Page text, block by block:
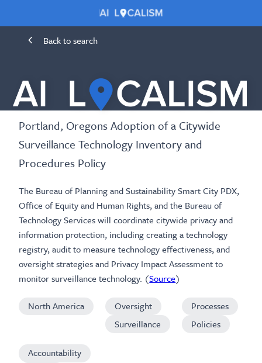
Back to search
Portland, Oregons Adoption of a Citywide
Surveillance Technology Inventory and
Procedures Policy
The Bureau of Planning and Sustainability Smart City PDX,
Office of Equity and Human Rights, and the Bureau of
Technology Services will coordinate citywide privacy and
information protection, including creating a technology
registry, audit to measure technology effectiveness, and
oversight strategies and Privacy Impact Assessment to
monitor surveillance technology. (Source)
North America
Oversight
Surveillance
Processes
Policies
Accountability